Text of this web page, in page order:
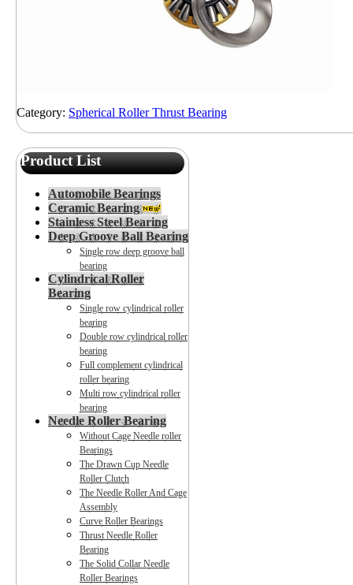
Category: Spherical Roller Thrust Bearing
Product List
Automobile Bearings
Ceramic Bearing
Stainless Steel Bearing
Deep Groove Ball Bearing
Single row deep groove ball
bearing
Cylindrical Roller
Bearing
Single row cylindrical roller
bearing
Double row cylindrical roller
bearing
Full complement cylindrical
roller bearing
Multi row cylindrical roller
bearing
Needle Roller Bearing
Without Cage Needle roller
Bearings
The Drawn Cup Needle
Roller Clutch
The Needle Roller And Cage
Assembly
Curve Roller Bearings
Thrust Needle Roller
Bearing
The Solid Collar Needle
Roller Bearings